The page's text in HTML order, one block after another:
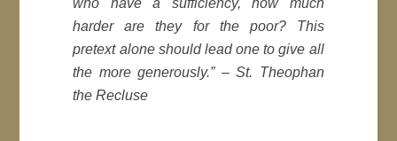
who have a sufficiency, how much
harder are they for the poor? This
pretext alone should lead one to give all
the more generously.” – St. Theophan
the Recluse